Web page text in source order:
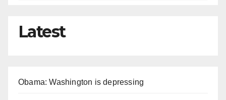
Latest
Obama: Washington is depressing